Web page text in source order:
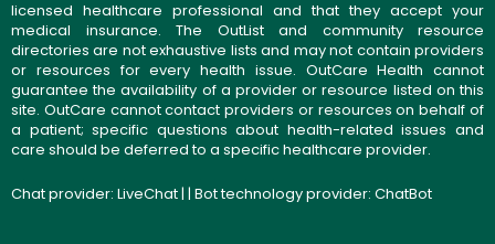
licensed healthcare professional and that they accept your
medical insurance. The OutList and community resource
directories are not exhaustive lists and may not contain providers
or resources for every health issue. OutCare Health cannot
guarantee the availability of a provider or resource listed on this
site. OutCare cannot contact providers or resources on behalf of
a patient; specific questions about health-related issues and
care should be deferred to a specific healthcare provider.
Chat provider: LiveChat| | Bot technology provider: ChatBot